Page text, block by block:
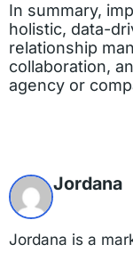
In summary,
holistic, data-
relationship
collaboration,
agency or
Jordana
Jordana is a